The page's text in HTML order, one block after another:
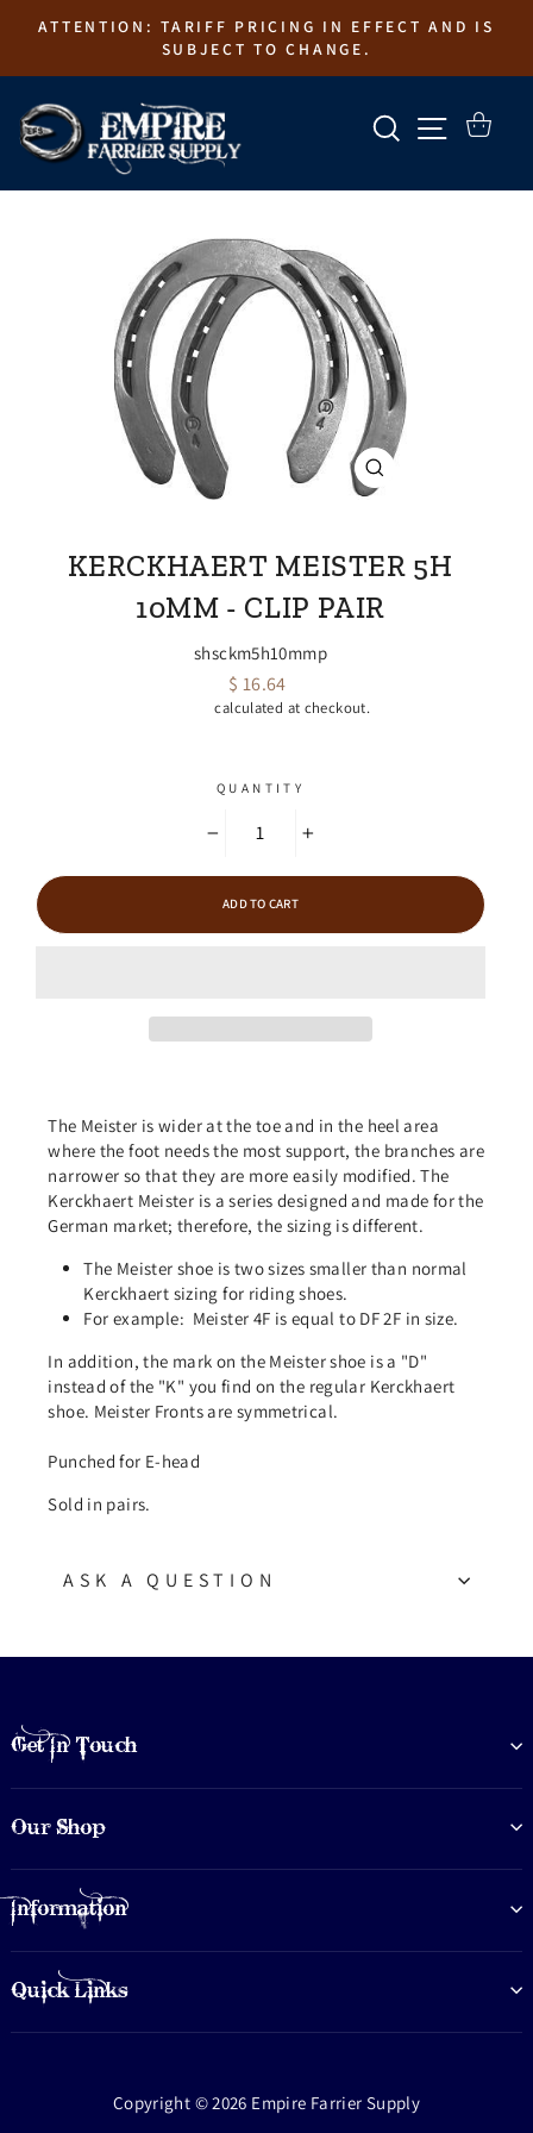
ATTENTION: TARIFF PRICING IN EFFECT AND IS
SUBJECT TO CHANGE.
SEARCH
SITE
CART
CLOSE
KERCKHAERT MEISTER 5H
10MM - CLIP PAIR
shsckm5h10mmp
Regular
price
$ 16.64
calculated at checkout.
QUANTITY
ADD TO CART
The Meister is wider at the toe and in the heel area
where the foot needs the most support, the branches are
narrower so that they are more easily modified. The
Kerckhaert Meister is a series designed and made for the
German market; therefore, the sizing is different.
The Meister shoe is two sizes smaller than normal
Kerckhaert sizing for riding shoes.
For example: Meister 4F is equal to DF 2F in size.
In addition, the mark on the Meister shoe is a "D"
instead of the "K" you find on the regular Kerckhaert
shoe. Meister Fronts are symmetrical.
Punched for E-head
Sold in pairs.
ASK A QUESTION
Get In Touch
Our Shop
Information
Quick Links
Copyright © 2026 Empire Farrier Supply